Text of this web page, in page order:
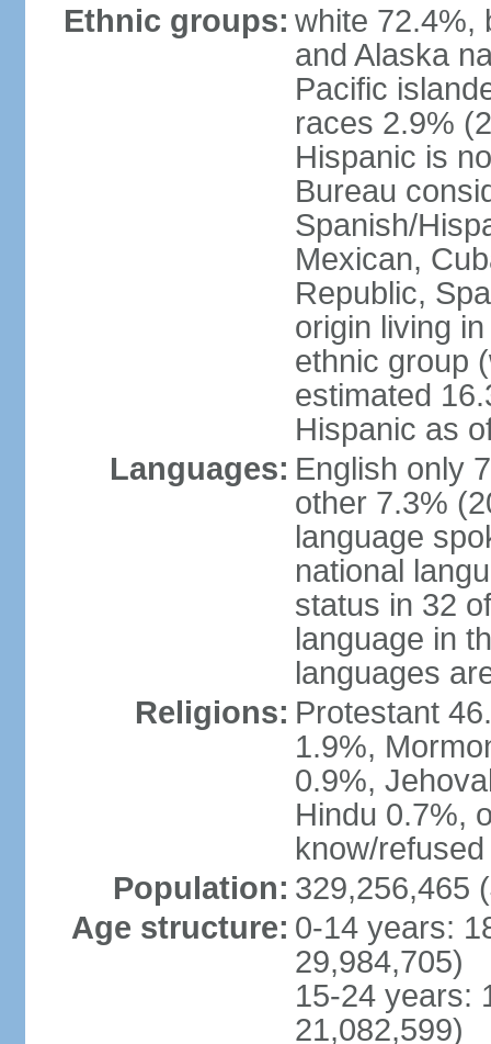
Ethnic groups: white 72.4%,
and Alaska
Pacific
races 2.9%
Hispanic is
Bureau
Spanish/
Mexican,
Republic,
origin living
ethnic group
estimated
Hispanic as
Languages: English only
other 7.3%
language
national
status in 32
language in
languages
Religions: Protestant
1.9%,
0.9%,
Hindu 0.7%,
know/
Population: 329,256,465
Age structure: 0-14 years:
29,984,705)
15-24 years:
21,082,599)